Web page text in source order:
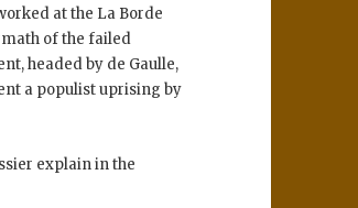
at the La Borde
of the failed
headed by de Gaulle,
a populist uprising by
explain in the